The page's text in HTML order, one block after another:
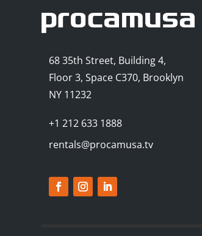
68 35th Street, Building 4,
Floor 3, Space C370, Brooklyn
NY 11232
+1 212 633 1888
rentals@procamusa.tv